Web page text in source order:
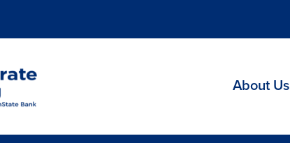
About Us